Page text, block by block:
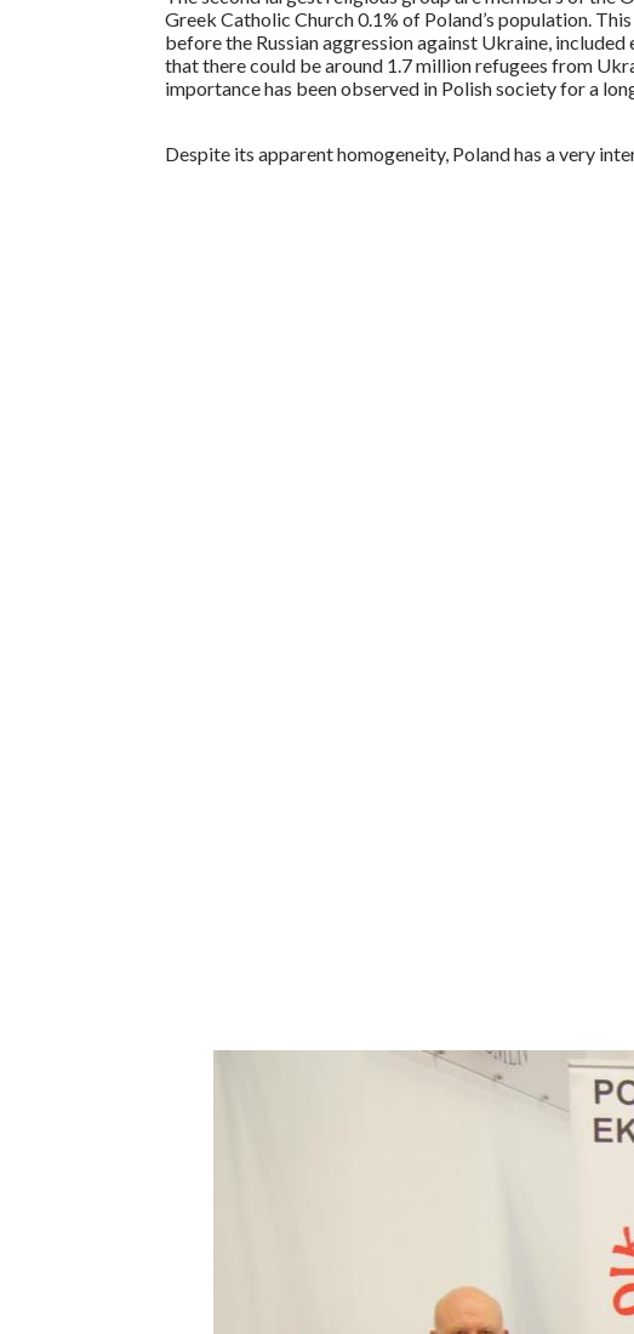
Greek Catholic Church 0.1% of Poland’s population.
before the Russian aggression against Ukraine,
that there could be around 1.7 million refugees from
importance has been observed in Polish society for a
Despite its apparent homogeneity, Poland has a very